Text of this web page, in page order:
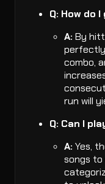
Q: How do
A: By
combo,
run will
Q: Can I
A: Yes,
songs